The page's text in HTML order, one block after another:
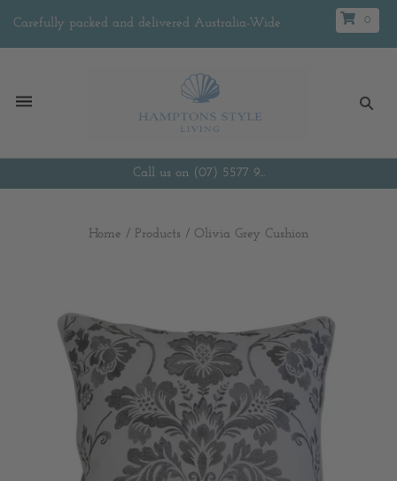
Carefully packed and delivered Australia-Wide 0
Call us on (07) 5577 9...
Home / Products / Olivia Grey Cushion